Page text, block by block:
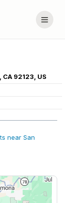
92123, US
near San